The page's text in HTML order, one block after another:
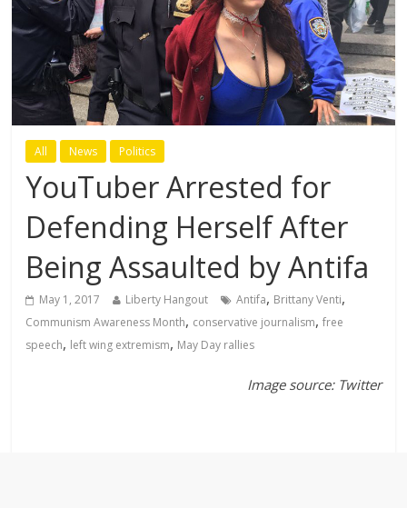
All News Politics
YouTuber Arrested for
Defending Herself After
Being Assaulted by Antifa
May 1, 2017 Liberty Hangout Antifa, Brittany Venti,
Communism Awareness Month, conservative journalism,free
speech, left wing extremism, May Day rallies
Image source: Twitter